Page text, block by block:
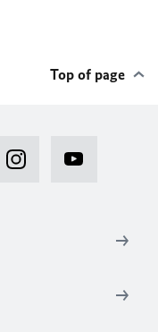
Top of page